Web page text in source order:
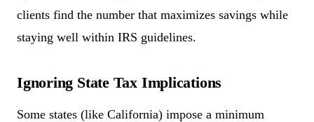
clients find the number that maximizes savings while
staying well within IRS guidelines.
Ignoring State Tax Implications
Some states (like California) impose a minimum